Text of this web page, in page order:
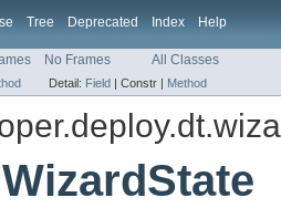
Tree Deprecated Index Help
No Frames All Classes
Detail: Field | Constr | Method